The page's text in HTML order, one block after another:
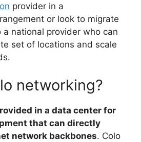
provider in a
or look to migrate
national provider who can
set of locations and scale
networking?
in a data center for
that can directly
network backbones. Colo